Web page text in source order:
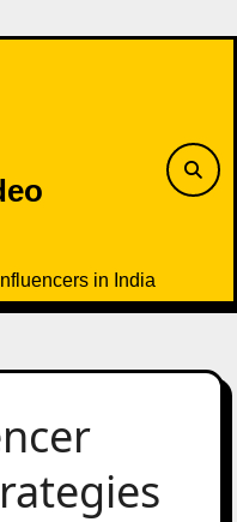
in India